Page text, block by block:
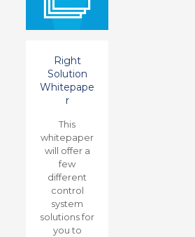
Right
Solution
Whitepape
r
This
whitepaper
will offer a
few
different
control
system
solutions for
you to